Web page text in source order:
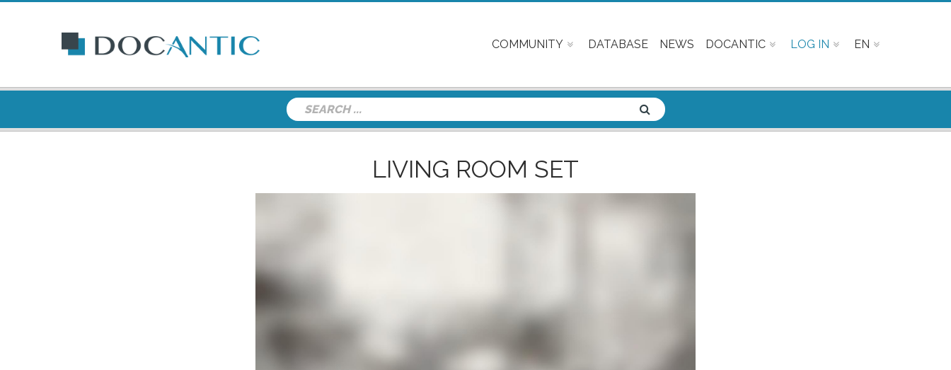
COMMUNITY DATABASE NEWS DOCANTIC LOG IN EN
LIVING ROOM SET